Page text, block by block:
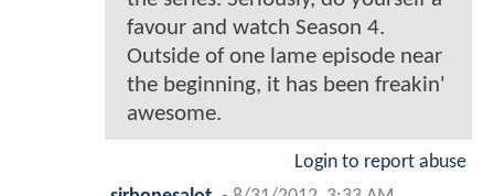
favour and watch Season 4.
Outside of one lame episode near
the beginning, it has been freakin'
awesome.
Login to report abuse